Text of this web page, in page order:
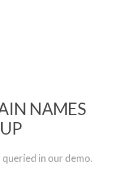
NAMES
in our demo.